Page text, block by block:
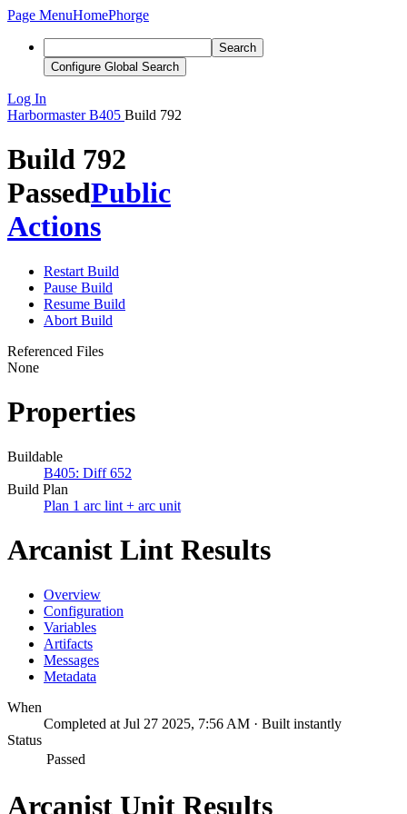
Page MenuHomePhorge
Search
Configure Global Search
Log In
Harbormaster B405 Build 792
Build 792
PassedPublic
Actions
Restart Build
Pause Build
Resume Build
Abort Build
Referenced Files
None
Properties
Buildable
B405: Diff 652
Build Plan
Plan 1 arc lint + arc unit
Arcanist Lint Results
Overview
Configuration
Variables
Artifacts
Messages
Metadata
When
Completed at Jul 27 2025, 7:56 AM · Built instantly
Status
Passed
Arcanist Unit Results